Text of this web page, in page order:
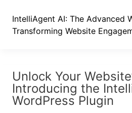
IntelliAgent AI: The Advanced
Transforming Website
Unlock Your
Introducing the
WordPress Plugin